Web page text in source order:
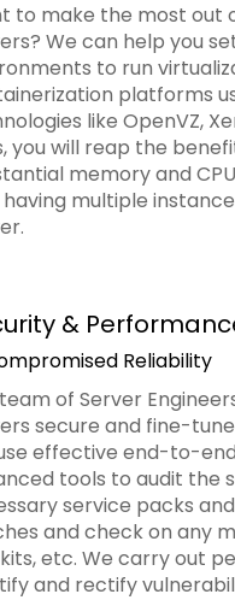
to make the most out
We can help you
to run
platforms
like OpenVZ,
you will reap the
memory and
multiple
&
Reliability
of Server
secure and fine-
effective end-to-
tools to audit the
service packs
and check on any
etc. We carry out
and rectify